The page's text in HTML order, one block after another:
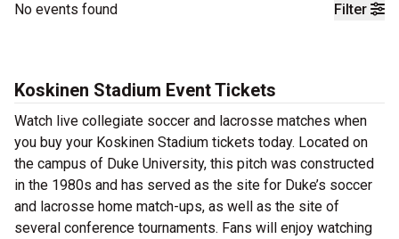
Filter
No events found
Koskinen Stadium Event Tickets
Watch live collegiate soccer and lacrosse matches when
you buy your Koskinen Stadium tickets today. Located on
the campus of Duke University, this pitch was constructed
in the 1980s and has served as the site for Duke’s soccer
and lacrosse home match-ups, as well as the site of
several conference tournaments. Fans will enjoy watching